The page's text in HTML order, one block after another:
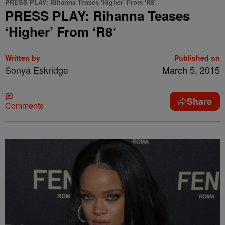
PRESS PLAY: Rihanna Teases 'Higher' From 'R8'
PRESS PLAY: Rihanna Teases
‘Higher’ From ‘R8′
Written by
Sonya Eskridge
Published on
March 5, 2015
Comments Share